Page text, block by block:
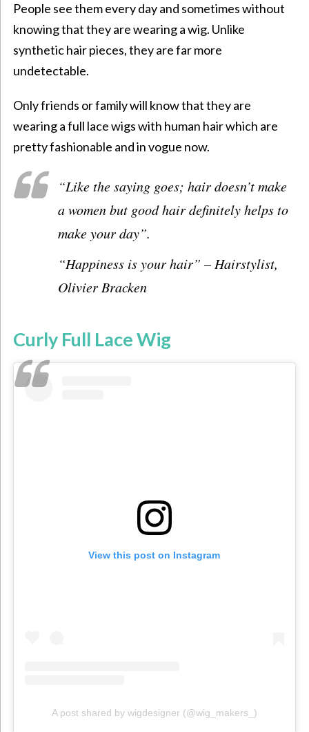
People see them every day and sometimes without
knowing that they are wearing a wig. Unlike
synthetic hair pieces, they are far more
undetectable.
Only friends or family will know that they are
wearing a full lace wigs with human hair which are
pretty fashionable and in vogue now.
“Like the saying goes; hair doesn’t make
a women but good hair definitely helps to
make your day”.
“Happiness is your hair” – Hairstylist,
Olivier Bracken
Curly Full Lace Wig
View this post on Instagram
A post shared by wigdesigner (@wig_makers_)